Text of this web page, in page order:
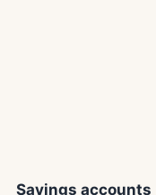
Savings accounts